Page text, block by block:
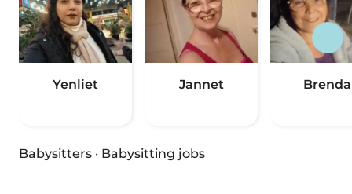
Yenliet Jannet Brenda
Babysitters · Babysitting jobs